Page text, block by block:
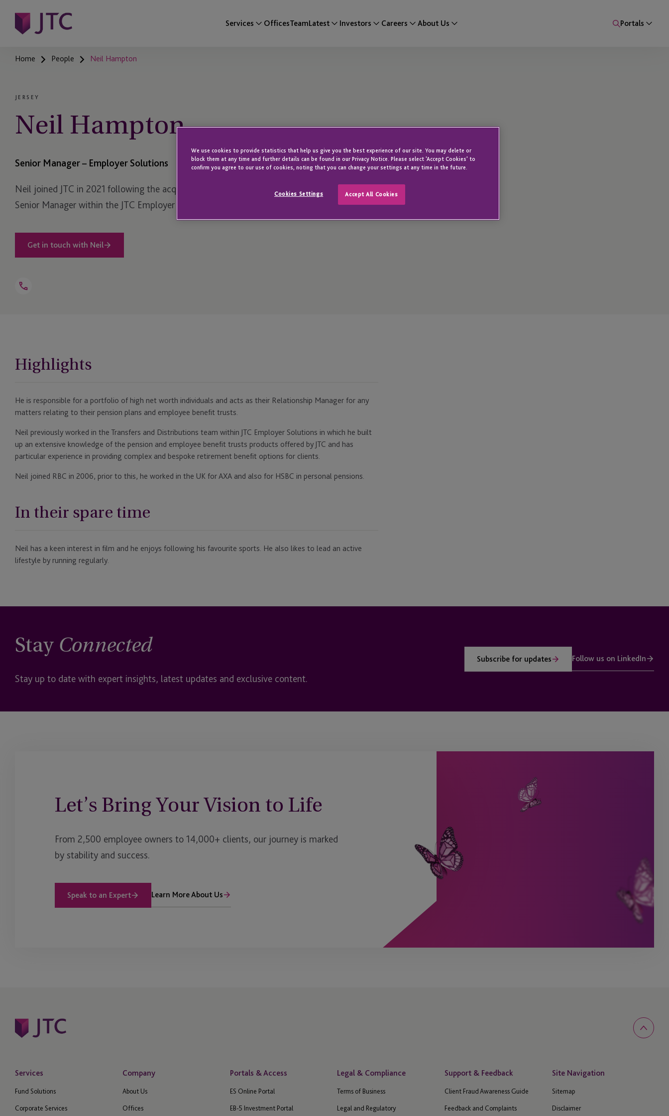
Services OfficesTeamLatest Investors Careers About Us Portals
Home People Neil Hampton
JERSEY
Neil Hampton
Senior Manager – Employer Solutions
Neil joined JTC in 2021 following the acquisition of RBC cees and is a
Senior Manager within the JTC Employer Solutions Team.
Get in touch with Neil
Open
Highlights
He is responsible for a portfolio of high net worth individuals and acts as their Relationship Manager for any
matters relating to their pension plans and employee benefit trusts.
Neil previously worked in the Transfers and Distributions team within JTC Employer Solutions in which he built
up an extensive knowledge of the pension and employee benefit trusts products offered by JTC and has
particular experience in providing complex and bespoke retirement benefit options for clients.
Neil joined RBC in 2006, prior to this, he worked in the UK for AXA and also for HSBC in personal pensions.
In their spare time
Neil has a keen interest in film and he enjoys following his favourite sports. He also likes to lead an active
lifestyle by running regularly.
Stay Connected
Stay up to date with expert insights, latest updates and exclusive content.
Subscribe for updates Follow us on LinkedIn
Let’s Bring Your Vision to Life
From 2,500 employee owners to 14,000+ clients, our journey is marked
by stability and success.
Speak to an Expert Learn More About Us
Services
Fund Solutions
Corporate Services
Company
About Us
Offices
Portals & Access
ES Online Portal
EB-5 Investment Portal
Legal & Compliance
Terms of Business
Legal and Regulatory
Support & Feedback
Client Fraud Awareness Guide
Feedback and Complaints
Site Navigation
Sitemap
Disclaimer
We use cookies to provide statistics that help us give you the best experience of our site. You may delete or
block them at any time and further details can be found in our Privacy Notice. Please select 'Accept Cookies' to
confirm you agree to our use of cookies, noting that you can change your settings at any time in the future.
Cookies Settings Accept All Cookies